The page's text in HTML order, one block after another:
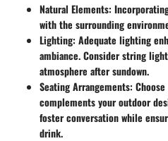
Natural Elements:
with the surrounding
Lighting: Adequate lighting
ambiance. Consider string
atmosphere after sundown.
Seating Arrangements:
complements your outdoor
foster conversation while
drink.